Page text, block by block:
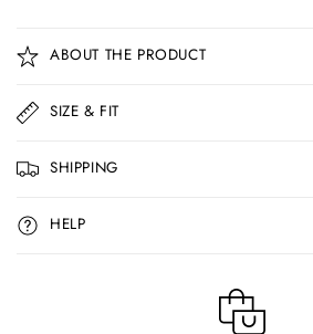
o
l
a
p
s
i
b
ABOUT THE PRODUCT
SIZE & FIT
SHIPPING
HELP